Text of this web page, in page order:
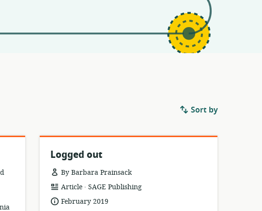
Sort by
Logged out
By Barbara Prainsack
resource
format:
Article .
publisher:
SAGE Publishing
dateFebruary 2019